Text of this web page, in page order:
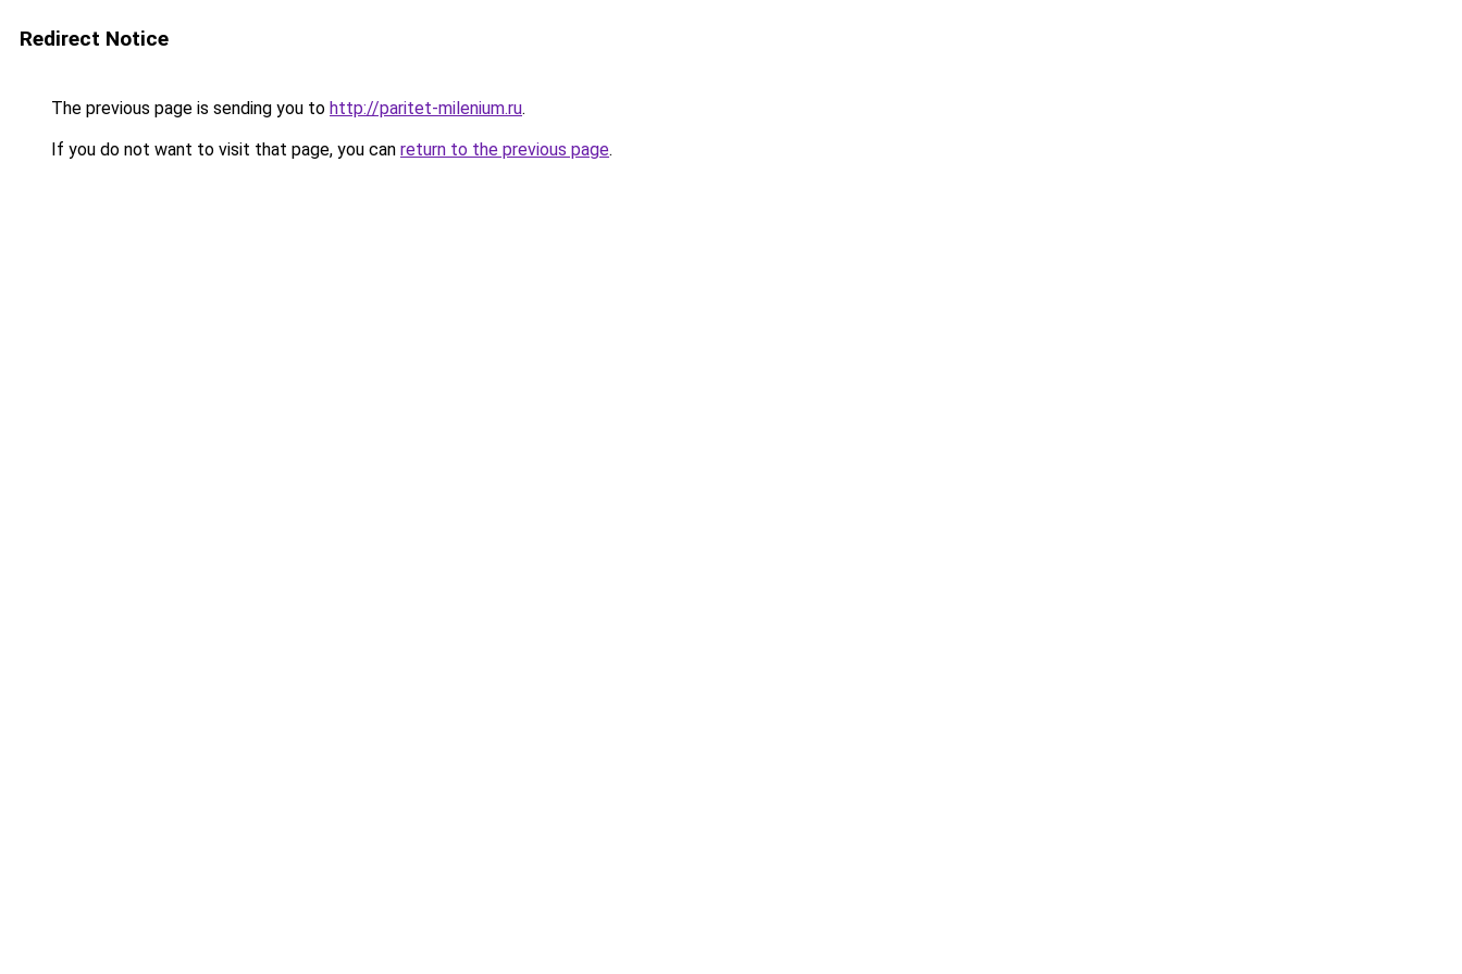
Redirect Notice
The previous page is sending you to http://paritet-milenium.ru.
If you do not want to visit that page, you can return to the previous page.